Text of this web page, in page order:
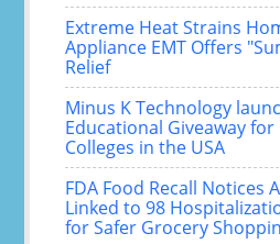
Extreme Heat Strains
Appliance EMT Offers
Relief
Minus K Technology
Educational Giveaway
Colleges in the USA
FDA Food Recall Notices
Linked to 98
for Safer Grocery